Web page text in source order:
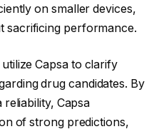
on smaller devices,
sacrificing performance.
Capsa to clarify
drug candidates. By
reliability, Capsa
of strong predictions,